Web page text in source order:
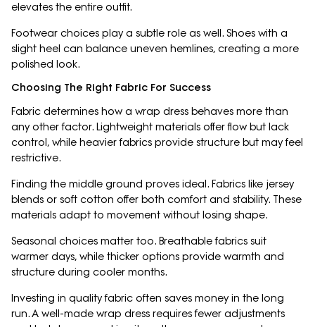
elevates the entire outfit.
Footwear choices play a subtle role as well. Shoes with a
slight heel can balance uneven hemlines, creating a more
polished look.
Choosing The Right Fabric For Success
Fabric determines how a wrap dress behaves more than
any other factor. Lightweight materials offer flow but lack
control, while heavier fabrics provide structure but may feel
restrictive.
Finding the middle ground proves ideal. Fabrics like jersey
blends or soft cotton offer both comfort and stability. These
materials adapt to movement without losing shape.
Seasonal choices matter too. Breathable fabrics suit
warmer days, while thicker options provide warmth and
structure during cooler months.
Investing in quality fabric often saves money in the long
run. A well-made wrap dress requires fewer adjustments